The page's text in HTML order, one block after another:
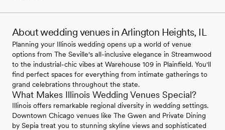
About wedding venues in Arlington Heights, IL
Planning your Illinois wedding opens up a world of venue
options from The Seville's all-inclusive elegance in Streamwood
to the industrial-chic vibes at Warehouse 109 in Plainfield. You'll
find perfect spaces for everything from intimate gatherings to
grand celebrations throughout the state.
What Makes Illinois Wedding Venues Special?
Illinois offers remarkable regional diversity in wedding settings.
Downtown Chicago venues like The Gwen and Private Dining
by Sepia treat you to stunning skyline views and sophisticated